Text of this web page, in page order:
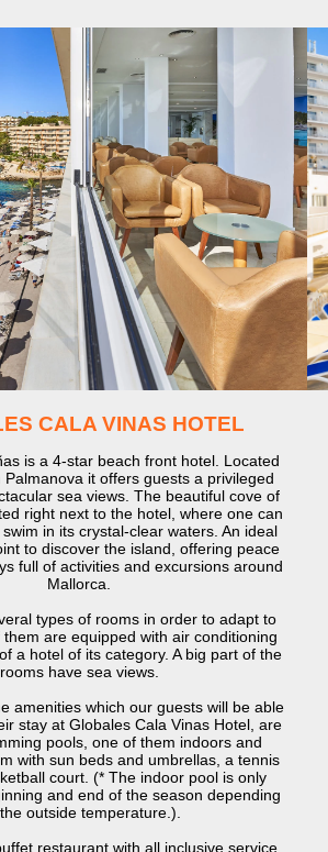
CALA VINAS HOTEL
is a 4-star beach front hotel. Located
Palmanova it offers guests a privileged
sea views. The beautiful cove of
right next to the hotel, where one can
in its crystal-clear waters. An ideal
to discover the island, offering peace
full of activities and excursions around
Mallorca.
types of rooms in order to adapt to
are equipped with air conditioning
a hotel of its category. A big part of the
rooms have sea views.
amenities which our guests will be able
stay at Globales Cala Vinas Hotel, are
pools, one of them indoors and
with sun beds and umbrellas, a tennis
court. (* The indoor pool is only
and end of the season depending
outside temperature.).
restaurant with all inclusive service